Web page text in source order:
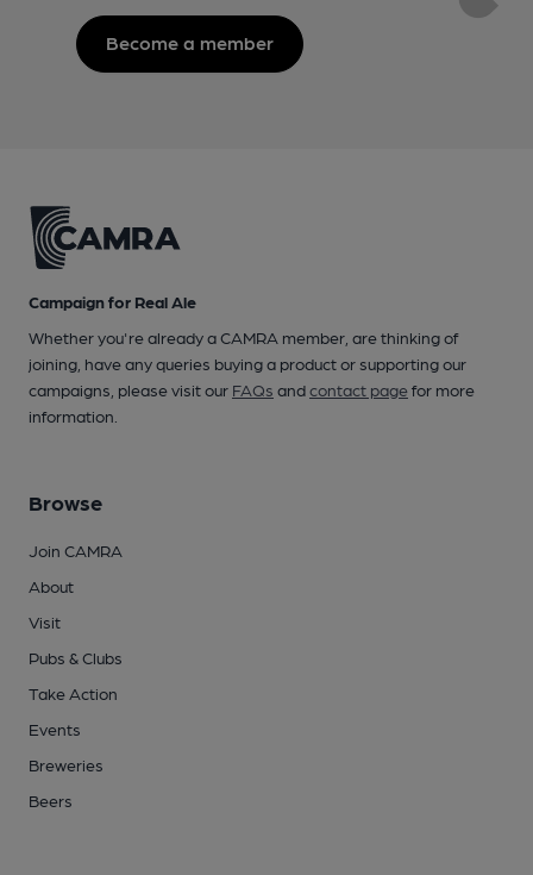
Become a member
Campaign for Real Ale
Whether you're already a CAMRA member, are thinking of
joining, have any queries buying a product or supporting our
campaigns, please visit our FAQs andcontact pagefor more
information.
Browse
Join CAMRA
About
Visit
Pubs & Clubs
Take Action
Events
Breweries
Beers